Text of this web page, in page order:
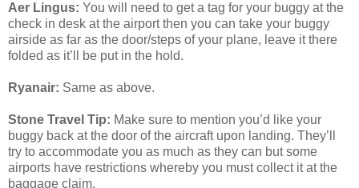
Aer Lingus: You will need to get a tag for your buggy at the
check in desk at the airport then you can take your buggy
airside as far as the door/steps of your plane, leave it there
folded as it’ll be put in the hold.
Ryanair: Same as above.
Stone Travel Tip: Make sure to mention you’d like your
buggy back at the door of the aircraft upon landing. They’ll
try to accommodate you as much as they can but some
airports have restrictions whereby you must collect it at the
baggage claim.